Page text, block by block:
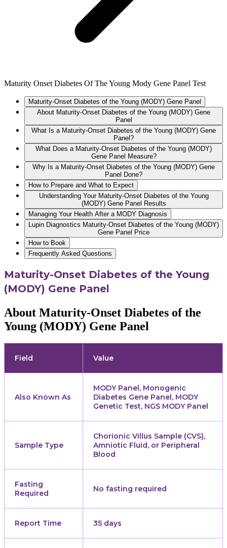
Maturity Onset Diabetes Of The Young Mody Gene Panel Test
Maturity-Onset Diabetes of the Young (MODY) Gene Panel
About Maturity-Onset Diabetes of the Young (MODY) Gene
Panel
What Is a Maturity-Onset Diabetes of the Young (MODY) Gene
Panel?
What Does a Maturity-Onset Diabetes of the Young (MODY)
Gene Panel Measure?
Why Is a Maturity-Onset Diabetes of the Young (MODY) Gene
Panel Done?
How to Prepare and What to Expect
Understanding Your Maturity-Onset Diabetes of the Young
(MODY) Gene Panel Results
Managing Your Health After a MODY Diagnosis
Lupin Diagnostics Maturity-Onset Diabetes of the Young (MODY)
Gene Panel Price
How to Book
Frequently Asked Questions
Maturity-Onset Diabetes of the Young
(MODY) Gene Panel
About Maturity-Onset Diabetes of the
Young (MODY) Gene Panel
Field Value
Also Known As
MODY Panel, Monogenic
Diabetes Gene Panel, MODY
Genetic Test, NGS MODY Panel
Sample Type
Chorionic Villus Sample (CVS),
Amniotic Fluid, or Peripheral
Blood
Fasting
Required
No fasting required
Report Time 35 days